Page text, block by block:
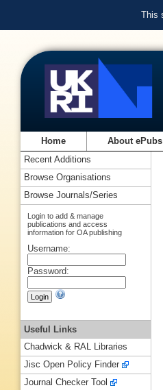
This
Home About ePubs
Recent Additions
Browse Organisations
Browse Journals/Series
Login to add & manage
publications and access
information for OA publishing
Username:
Password:
Useful Links
Chadwick & RAL Libraries
Jisc Open Policy Finder
Journal Checker Tool